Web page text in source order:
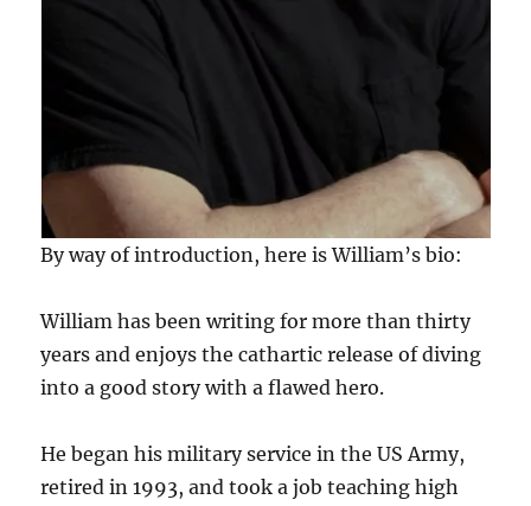
By way of introduction, here is William’s bio:
William has been writing for more than thirty
years and enjoys the cathartic release of diving
into a good story with a flawed hero.
He began his military service in the US Army,
retired in 1993, and took a job teaching high